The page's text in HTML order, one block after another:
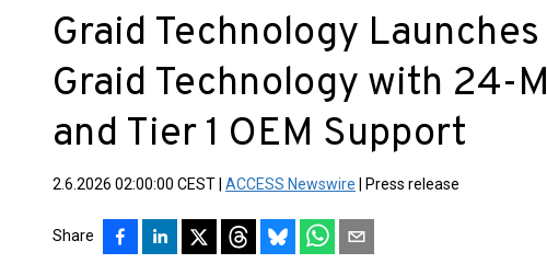
Graid Technology
Graid Technology with 24-
and Tier 1 OEM Support
2.6.2026 02:00:00 CEST ACCESS Newswire Press release
Share